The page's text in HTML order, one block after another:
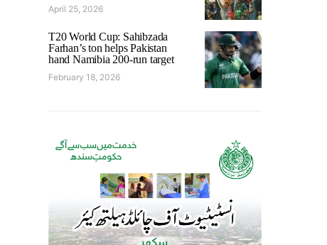
April 25, 2026
T20 World Cup: Sahibzada
Farhan’s ton helps Pakistan
hand Namibia 200-run target
February 18, 2026